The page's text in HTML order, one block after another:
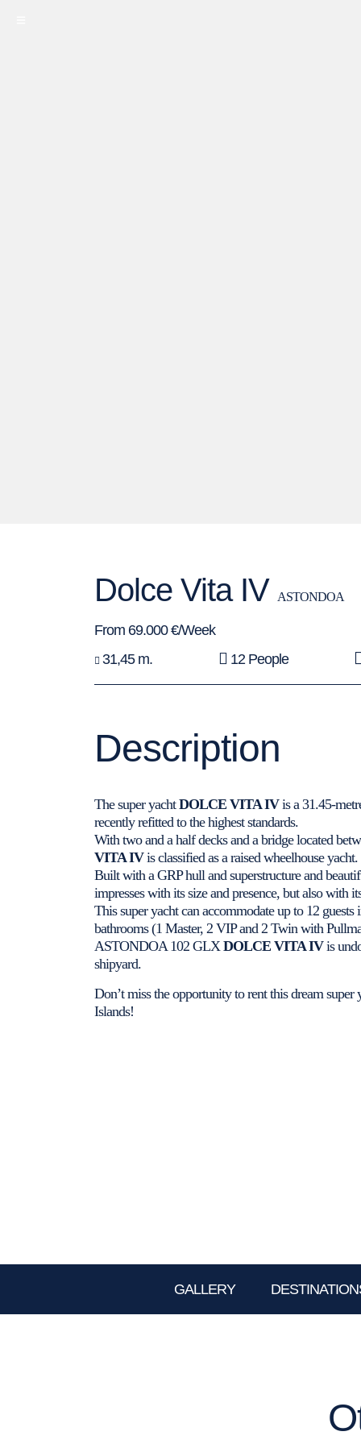
Dolce Vita IV ASTONDOA
From 69.000 €/Week
31,45 m.
12 People
Description
The super yachtDOLCE VITA IVis a 31.45-
recently refitted to the highest standards.
With two and a half decks and a bridge located
VITA IVis classified as a raised wheelhouse yacht.
Built with a GRP hull and superstructure and
impresses with its size and presence, but also with
This super yacht can accommodate up to 12
bathrooms (1 Master, 2 VIP and 2 Twin with
ASTONDOA 102 GLXDOLCE VITA IVis
shipyard.
Don’t miss the opportunity to rent this dream
Islands!
GALLERY